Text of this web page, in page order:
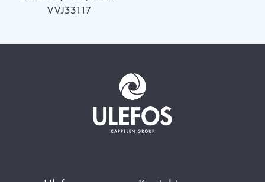
VVJ33117